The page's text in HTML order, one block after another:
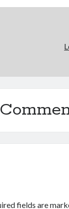
fields are